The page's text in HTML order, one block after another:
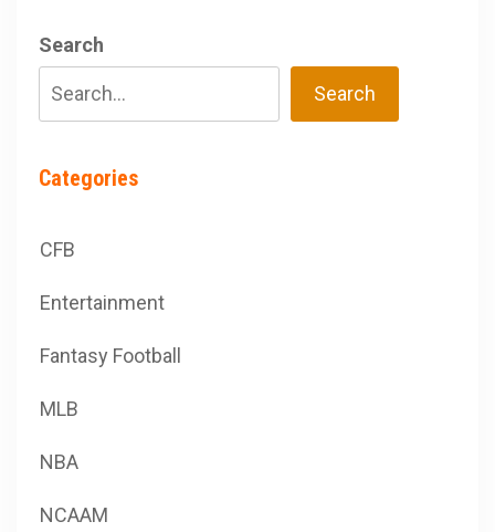
Search
Search
Categories
CFB
Entertainment
Fantasy Football
MLB
NBA
NCAAM